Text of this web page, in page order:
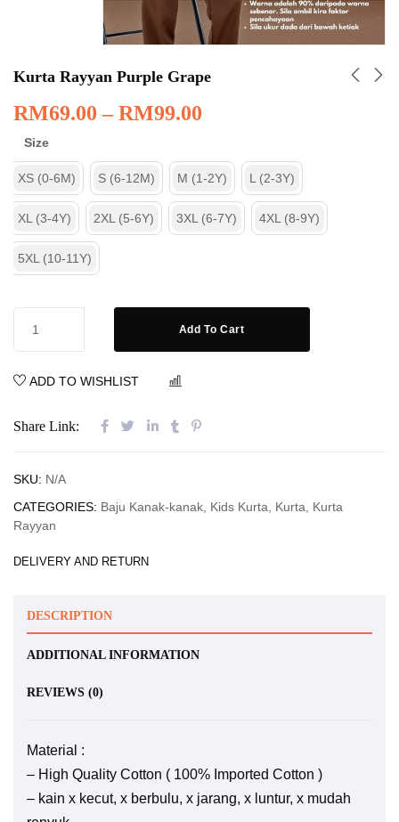
Kurta Rayyan Purple Grape
RM69.00 – RM99.00
Size
XS (0-6M) S (6-12M) M (1-2Y) L (2-3Y)
XL (3-4Y) 2XL (5-6Y) 3XL (6-7Y) 4XL (8-9Y)
5XL (10-11Y)
Add To Cart
ADD TO WISHLIST
Share Link:
SKU: N/A
CATEGORIES: Baju Kanak-kanak Kids Kurta Kurta
Kurta
Rayyan
DELIVERY AND RETURN
DESCRIPTION
ADDITIONAL INFORMATION
REVIEWS (0)
Material :
– High Quality Cotton ( 100% Imported Cotton )
– kain x kecut, x berbulu, x jarang, x luntur, x mudah